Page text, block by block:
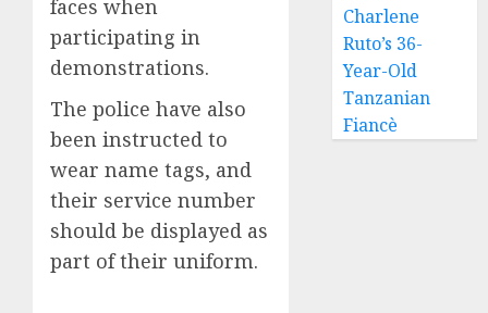
faces when
participating in
demonstrations.
The police have also
been instructed to
wear name tags, and
their service number
should be displayed as
part of their uniform.
Charlene
Ruto’s 36-
Year-Old
Tanzanian
Fiancè